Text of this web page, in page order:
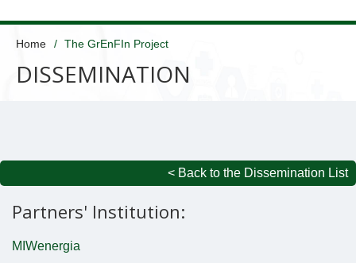
Home The GrEnFIn Project
DISSEMINATION
< Back to the Dissemination List
Partners' Institution:
MIWenergia